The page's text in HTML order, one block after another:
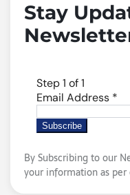
Stay
By Subscribing to our
your information as per